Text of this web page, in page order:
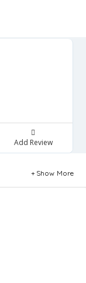
Add Review
Show More